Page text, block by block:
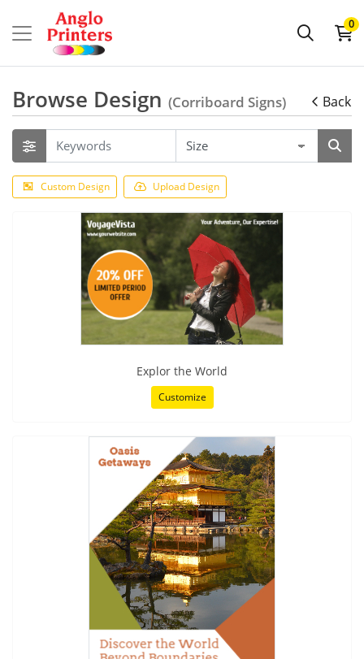
0
Browse Design (Corriboard Signs) Back
Custom Design Upload Design
Explor the World
Customize